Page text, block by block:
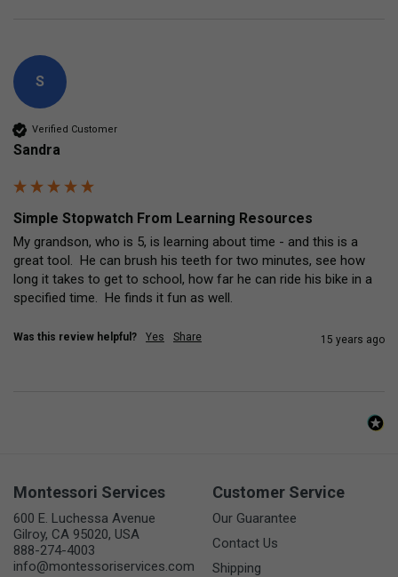
S
Verified Customer
Sandra
Simple Stopwatch From Learning Resources
My grandson, who is 5, is learning about time - and this is a
great tool.  He can brush his teeth for two minutes, see how
long it takes to get to school, how far he can ride his bike in a
specified time.  He finds it fun as well.
Was this review helpful? Yes Share 15 years ago
Montessori Services
600 E. Luchessa Avenue
Gilroy, CA 95020, USA
888-274-4003
info@montessoriservices.com
Customer Service
Our Guarantee
Contact Us
Shipping